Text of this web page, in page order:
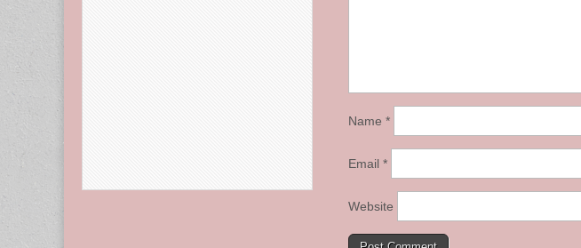
Name *
Email *
Website